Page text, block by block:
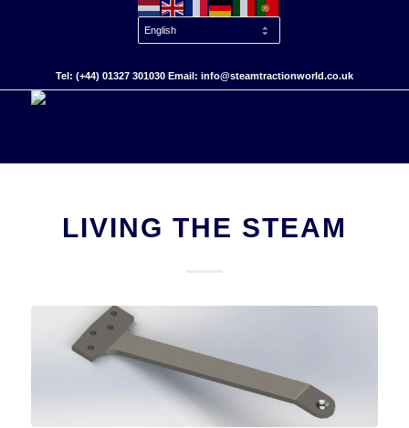
Tel: (+44) 01327 301030 Email: info@steamtractionworld.co.uk
LIVING THE STEAM